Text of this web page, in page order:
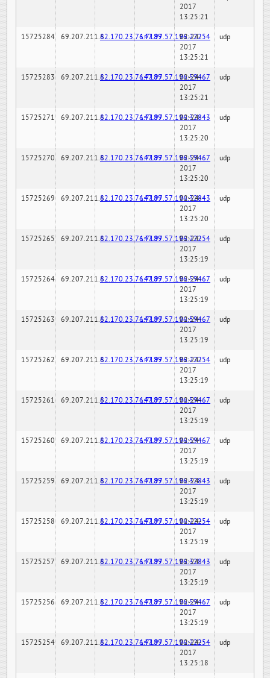
2017
13:25:21
15725284 69.207.211.682.170.23.76:7189147.97.57.196:22254
02-24-
2017
13:25:21
udp
15725283 69.207.211.682.170.23.76:7189147.97.57.196:59467
02-24-
2017
13:25:21
udp
15725271 69.207.211.682.170.23.76:7189147.97.57.196:32843
02-24-
2017
13:25:20
udp
15725270 69.207.211.682.170.23.76:7189147.97.57.196:59467
02-24-
2017
13:25:20
udp
15725269 69.207.211.682.170.23.76:7189147.97.57.196:32843
02-24-
2017
13:25:20
udp
15725265 69.207.211.682.170.23.76:7189147.97.57.196:22254
02-24-
2017
13:25:19
udp
15725264 69.207.211.682.170.23.76:7189147.97.57.196:59467
02-24-
2017
13:25:19
udp
15725263 69.207.211.682.170.23.76:7189147.97.57.196:59467
02-24-
2017
13:25:19
udp
15725262 69.207.211.682.170.23.76:7189147.97.57.196:22254
02-24-
2017
13:25:19
udp
15725261 69.207.211.682.170.23.76:7189147.97.57.196:59467
02-24-
2017
13:25:19
udp
15725260 69.207.211.682.170.23.76:7189147.97.57.196:59467
02-24-
2017
13:25:19
udp
15725259 69.207.211.682.170.23.76:7189147.97.57.196:32843
02-24-
2017
13:25:19
udp
15725258 69.207.211.682.170.23.76:7189147.97.57.196:22254
02-24-
2017
13:25:19
udp
15725257 69.207.211.682.170.23.76:7189147.97.57.196:32843
02-24-
2017
13:25:19
udp
15725256 69.207.211.682.170.23.76:7189147.97.57.196:59467
02-24-
2017
13:25:19
udp
15725254 69.207.211.682.170.23.76:7189147.97.57.196:22254
02-24-
2017
13:25:18
udp